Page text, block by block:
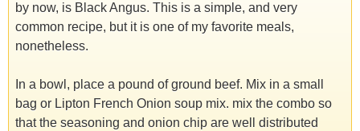
by now, is Black Angus. This is a simple, and very
common recipe, but it is one of my favorite meals,
nonetheless.
In a bowl, place a pound of ground beef. Mix in a small
bag or Lipton French Onion soup mix. mix the combo so
that the seasoning and onion chip are well distributed